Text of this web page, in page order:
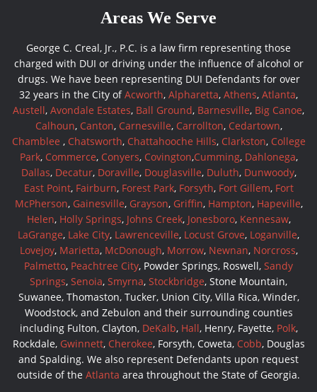
Areas We Serve
George C. Creal, Jr., P.C. is a law firm representing those
charged with DUI or driving under the influence of alcohol or
drugs. We have been representing DUI Defendants for over
32 years in the City ofAcworth, Alpharetta, Athens, Atlanta,
Austell, Avondale Estates, Ball Ground, Barnesville, Big Canoe,
Calhoun, Canton, Carnesville, Carrollton, Cedartown,
Chamblee , Chatsworth, Chattahooche Hills, Clarkston, College
Park, Commerce, Conyers, Covington,Cumming, Dahlonega,
Dallas, Decatur, Doraville, Douglasville, Duluth, Dunwoody,
East Point, Fairburn, Forest Park, Forsyth, Fort Gillem, Fort
McPherson, Gainesville, Grayson, Griffin, Hampton, Hapeville,
Helen, Holly Springs, Johns Creek, Jonesboro, Kennesaw,
LaGrange, Lake City, Lawrenceville, Locust Grove, Loganville,
Lovejoy, Marietta, McDonough, Morrow, Newnan, Norcross,
Palmetto, Peachtree City, Powder Springs, Roswell, Sandy
Springs, Senoia, Smyrna, Stockbridge, Stone Mountain,
Suwanee, Thomaston, Tucker, Union City, Villa Rica, Winder,
Woodstock, and Zebulon and their surrounding counties
including Fulton, Clayton, DeKalb, Hall, Henry, Fayette, Polk,
Rockdale, Gwinnett, Cherokee, Forsyth, Coweta, Cobb, Douglas
and Spalding. We also represent Defendants upon request
outside of the Atlanta area throughout the State of Georgia.